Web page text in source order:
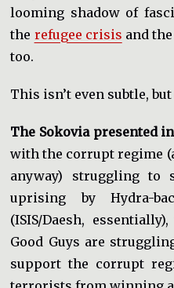
looming shadow of
the refugee crisis and
too.
This isn’t even subtle,
The Sokovia presented
with the corrupt regime
anyway) struggling to
uprising by Hydra-
(ISIS/Daesh,
Good Guys are
support the corrupt